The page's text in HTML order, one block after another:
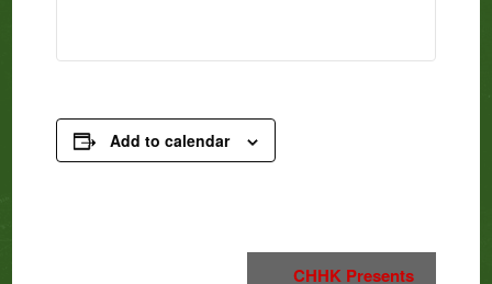
Add to calendar
CHHK Presents